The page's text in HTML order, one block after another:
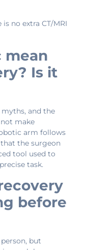
no extra CT/MRI
mean
Is it
and the
make
arm follows
the surgeon
tool used to
task.
before
but